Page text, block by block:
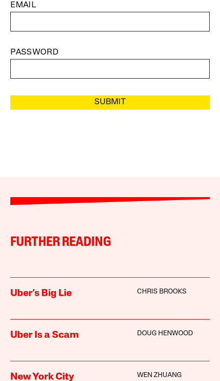
EMAIL
PASSWORD
SUBMIT
FURTHER READING
Uber’s Big Lie CHRIS BROOKS
Uber Is a Scam DOUG HENWOOD
New York City
WEN ZHUANG